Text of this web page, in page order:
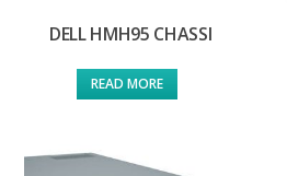
DELL HMH95 CHASSI
READ MORE